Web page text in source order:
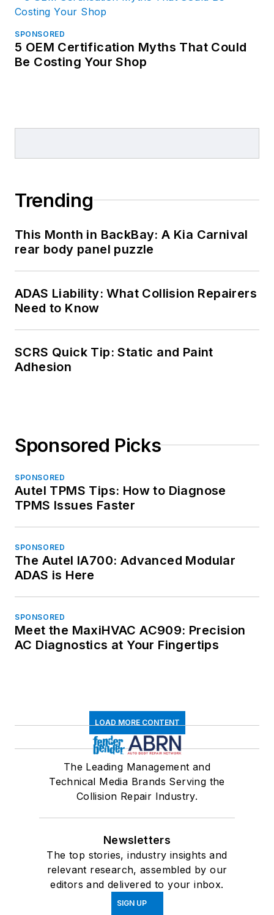
SPONSORED
5 OEM Certification Myths That Could
Be Costing Your Shop
Trending
This Month in BackBay: A Kia Carnival
rear body panel puzzle
ADAS Liability: What Collision Repairers
Need to Know
SCRS Quick Tip: Static and Paint
Adhesion
Sponsored Picks
SPONSORED
Autel TPMS Tips: How to Diagnose
TPMS Issues Faster
SPONSORED
The Autel IA700: Advanced Modular
ADAS is Here
SPONSORED
Meet the MaxiHVAC AC909: Precision
AC Diagnostics at Your Fingertips
LOAD MORE CONTENT
The Leading Management and
Technical Media Brands Serving the
Collision Repair Industry.
Newsletters
The top stories, industry insights and
relevant research, assembled by our
editors and delivered to your inbox.
SIGN UP